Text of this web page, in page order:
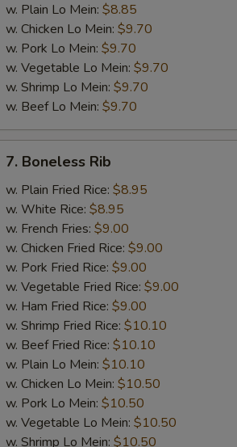
w. Plain Lo Mein: $8.85
w. Chicken Lo Mein: $9.70
w. Pork Lo Mein: $9.70
w. Vegetable Lo Mein: $9.70
w. Shrimp Lo Mein: $9.70
w. Beef Lo Mein: $9.70
Boneless
Rib
7. Boneless Rib
w. Plain Fried Rice: $8.95
w. White Rice: $8.95
w. French Fries: $9.00
w. Chicken Fried Rice: $9.00
w. Pork Fried Rice: $9.00
w. Vegetable Fried Rice: $9.00
w. Ham Fried Rice: $9.00
w. Shrimp Fried Rice: $10.10
w. Beef Fried Rice: $10.10
w. Plain Lo Mein: $10.10
w. Chicken Lo Mein: $10.50
w. Pork Lo Mein: $10.50
w. Vegetable Lo Mein: $10.50
w. Shrimp Lo Mein: $10.50
Broccoli
Bamboo shoots
Celery
Add Meat
Roast Pork
Chicken
Beef
Prawn (1)
Ham
Special instructions
NOTE EXTRA CHARGES MAY
SECTION